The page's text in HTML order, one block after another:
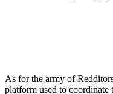
As for the army of
platform used to coordinate